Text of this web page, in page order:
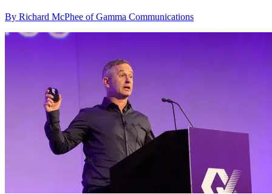
By Richard McPhee of Gamma Communications